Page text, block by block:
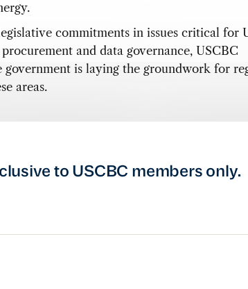
commitments in issues critical for
and data governance, USCBC
government is laying the groundwork for
areas.
to USCBC members only.